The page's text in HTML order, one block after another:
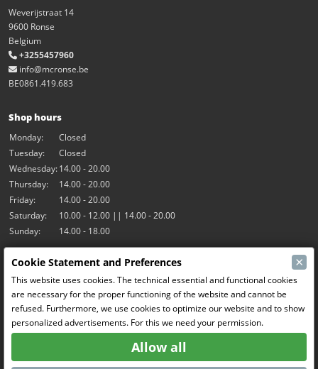
Weverijstraat 14
9600 Ronse
Belgium
+3255457960
info@mcronse.be
BE0861.419.683
Shop hours
Monday:
Closed
Tuesday:
Closed
Wednesday:14.00 - 20.00
Thursday:
14.00 - 20.00
Friday:
14.00 - 20.00
Saturday:
10.00 - 12.00 || 14.00 - 20.00
Sunday:
14.00 - 18.00
Our activities
Indoor hall Hangar7
RC-Drift
RC Bangers
Fun and Friends
Social Media
Cookie Statement and Preferences ×
This website uses cookies. The technical essential and functional cookies
are necessary for the proper functioning of the website and cannot be
refused. Furthermore, we use cookies to optimize our website and to show
personalized advertisements. For this we need your permission.
Allow all